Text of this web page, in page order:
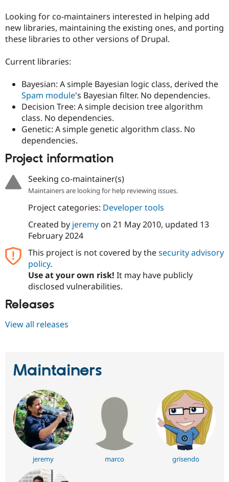
Drupal for
Healthcare
Drupal for
Drupal for
API
Modules
Issue
Security
Find
Jobs /
Forum
Slack
Become a
Become a
Sustaining
Looking for co-maintainers interested in helping add
new libraries, maintaining the existing ones, and porting
these libraries to other versions of Drupal.
Current libraries:
Bayesian: A simple Bayesian logic class, derived the
Spam module's Bayesian filter. No dependencies.
Decision Tree: A simple decision tree algorithm
class. No dependencies.
Genetic: A simple genetic algorithm class. No
dependencies.
Project information
Seeking co-maintainer(s)
Maintainers are looking for help reviewing issues.
Project categories: Developer tools
Created by jeremyon 21 May 2010, updated 13
February 2024
This project is not covered by thesecurity advisory
policy.
Use at your own risk! It may have publicly
disclosed vulnerabilities.
Releases
View all releases
Maintainers
jeremy marco grisendo